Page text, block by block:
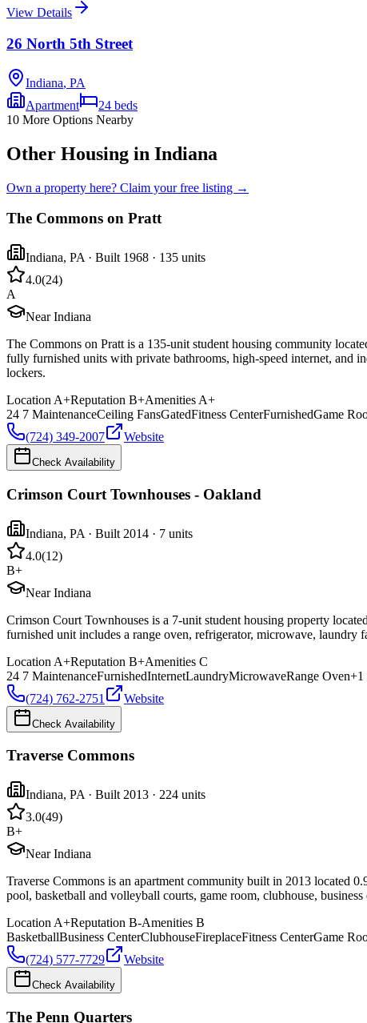
View Details
26 North 5th Street
Indiana, PA
Apartment
24 beds
10 More Options Nearby
Other Housing in Indiana
Own a property here? Claim your free listing →
The Commons on Pratt
Indiana, PA · Built 1968 · 135 units
4.0(24)
A
Near Indiana
The Commons on Pratt is a 135-unit student housing community
fully furnished units with private bathrooms, high-speed internet, and
lockers.
Location A+Reputation B+Amenities A+
24 7 MaintenanceCeiling FansGatedFitness CenterFurnishedGame
(724) 349-2007
Website
Check Availability
Crimson Court Townhouses - Oakland
Indiana, PA · Built 2014 · 7 units
4.0(12)
B+
Near Indiana
Crimson Court Townhouses is a 7-unit student housing property
furnished unit includes a range oven, refrigerator, microwave, laundry
Location A+Reputation B+Amenities C
24 7 MaintenanceFurnishedInternetLaundryMicrowaveRange Oven+1
(724) 762-2751
Website
Check Availability
Traverse Commons
Indiana, PA · Built 2013 · 224 units
3.0(49)
B+
Near Indiana
Traverse Commons is an apartment community built in 2013 located
pool, basketball and volleyball courts, game room, clubhouse,
Location A+Reputation B-Amenities B
BasketballBusiness CenterClubhouseFireplaceFitness CenterGame
(724) 577-7729
Website
Check Availability
The Penn Quarters